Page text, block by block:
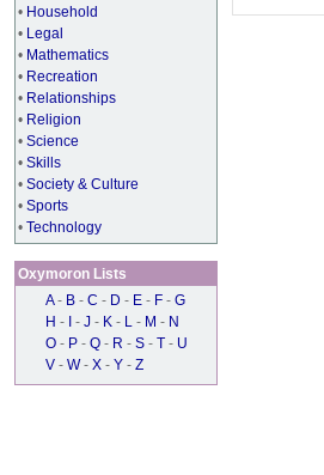
• Household
• Legal
• Mathematics
• Recreation
• Relationships
• Religion
• Science
• Skills
• Society & Culture
• Sports
• Technology
Oxymoron Lists
A - B - C - D - E - F - G
H - - J - K - L - M - N
O - P - Q - R - S - T - U
V - W - X - Y - Z